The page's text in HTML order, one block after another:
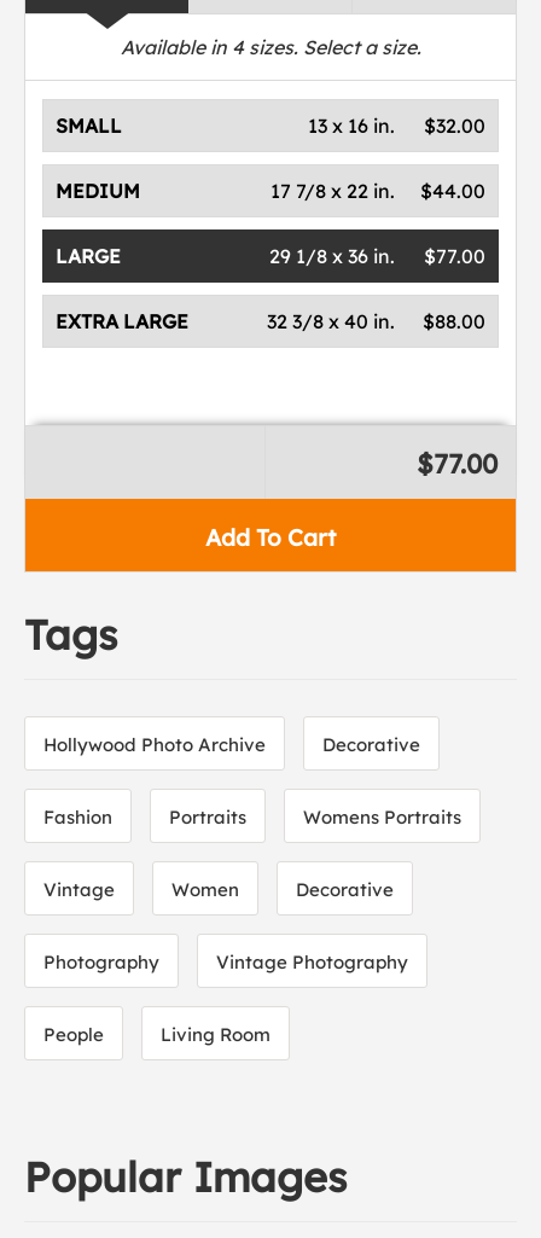
Available in 4sizes. Select a size.
SMALL $32.00
13 x 16 in.
MEDIUM $44.00
17 7/8 x 22 in.
LARGE $77.00
29 1/8 x 36 in.
EXTRA LARGE $88.00
32 3/8 x 40 in.
Add To Cart
$77.00
Tags
Hollywood Photo Archive Decorative
Fashion Portraits Womens Portraits
Vintage Women Decorative
Photography Vintage Photography
People Living Room
Popular Images